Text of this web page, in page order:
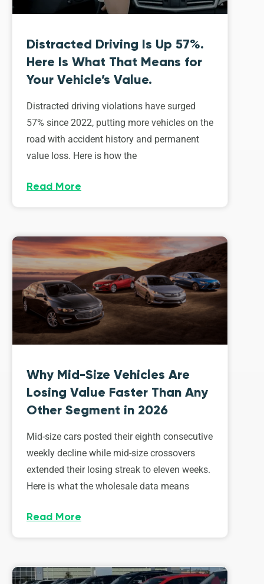
Distracted Driving Is Up 57%.
Here Is What That Means for
Your Vehicle’s Value.
Distracted driving violations have surged
57% since 2022, putting more vehicles on the
road with accident history and permanent
value loss. Here is how the
Read More
Why Mid-Size Vehicles Are
Losing Value Faster Than Any
Other Segment in 2026
Mid-size cars posted their eighth consecutive
weekly decline while mid-size crossovers
extended their losing streak to eleven weeks.
Here is what the wholesale data means
Read More